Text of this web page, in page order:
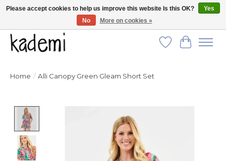
FREE SHIPPING for all orders over $250!
Wish List
Cart
Home / Alli Canopy Green Gleam Short Set
Please accept cookies to help us improve this website Is this OK?
Yes
No
More on cookies »